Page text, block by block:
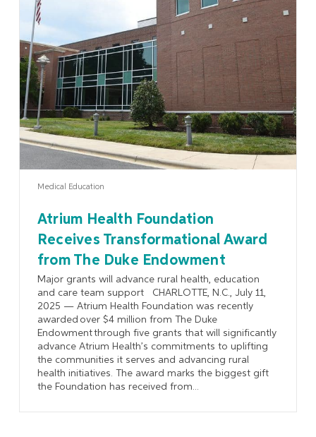
Learn More
Medical Education
Atrium Health Foundation
Receives Transformational Award
from The Duke Endowment
Major grants will advance rural health, education
and care team support CHARLOTTE, N.C., July 11,
2025 — Atrium Health Foundation was recently
awarded over $4 million from The Duke
Endowment through five grants that will significantly
advance Atrium Health’s commitments to uplifting
the communities it serves and advancing rural
health initiatives. The award marks the biggest gift
the Foundation has received from...